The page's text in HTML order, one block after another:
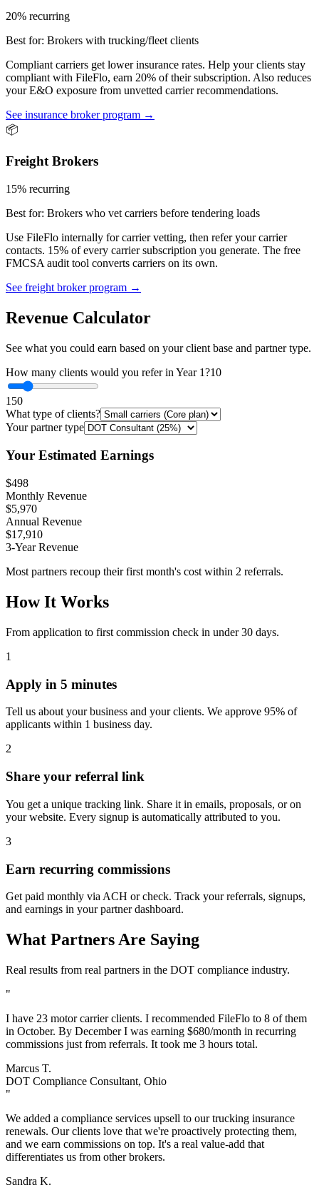
20% recurring
Best for: Brokers with trucking/fleet clients
Compliant carriers get lower insurance rates. Help your clients stay
compliant with FileFlo, earn 20% of their subscription. Also reduces
your E&O exposure from unvetted carrier recommendations.
See insurance broker program →
📦
Freight Brokers
15% recurring
Best for: Brokers who vet carriers before tendering loads
Use FileFlo internally for carrier vetting, then refer your carrier
contacts. 15% of every carrier subscription you generate. The free
FMCSA audit tool converts carriers on its own.
See freight broker program →
Revenue Calculator
See what you could earn based on your client base and partner type.
How many clients would you refer in Year 1?10
1 50
What type of clients?
Your partner type
Your Estimated Earnings
$498
Monthly Revenue
$5,970
Annual Revenue
$17,910
3-Year Revenue
Most partners recoup their first month's cost within 2 referrals.
How It Works
From application to first commission check in under 30 days.
1
Apply in 5 minutes
Tell us about your business and your clients. We approve 95% of
applicants within 1 business day.
2
Share your referral link
You get a unique tracking link. Share it in emails, proposals, or on
your website. Every signup is automatically attributed to you.
3
Earn recurring commissions
Get paid monthly via ACH or check. Track your referrals, signups,
and earnings in your partner dashboard.
What Partners Are Saying
Real results from real partners in the DOT compliance industry.
"
I have 23 motor carrier clients. I recommended FileFlo to 8 of them
in October. By December I was earning $680/month in recurring
commissions just from referrals. It took me 3 hours total.
Marcus T.
DOT Compliance Consultant, Ohio
"
We added a compliance services upsell to our trucking insurance
renewals. Our clients love that we're proactively protecting them,
and we earn commissions on top. It's a real value-add that
differentiates us from other brokers.
Sandra K.